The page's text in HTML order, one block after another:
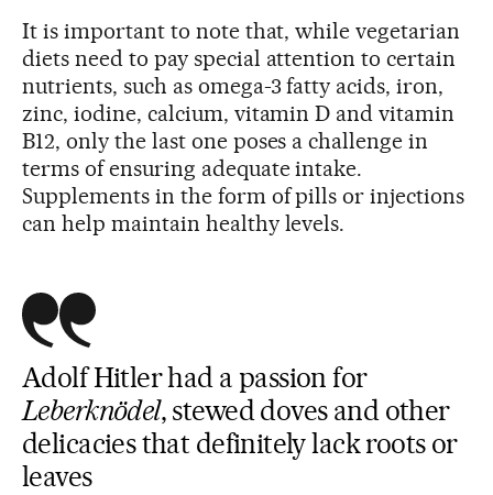
It is important to note that, while vegetarian
diets need to pay special attention to certain
nutrients, such as omega-3 fatty acids, iron,
zinc, iodine, calcium, vitamin D and vitamin
B12, only the last one poses a challenge in
terms of ensuring adequate intake.
Supplements in the form of pills or injections
can help maintain healthy levels.
Adolf Hitler had a passion for
Leberknödel, stewed doves and other
delicacies that definitely lack roots or
leaves